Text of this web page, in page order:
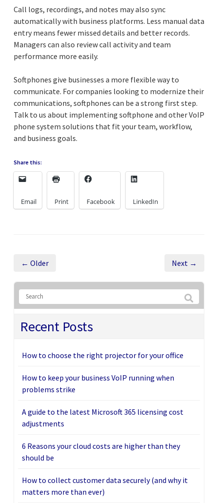
Call logs, recordings, and notes may also sync
automatically with business platforms. Less manual data
entry means fewer missed details and better records.
Managers can also review call activity and team
performance more easily.
Softphones give businesses a more flexible way to
communicate. For companies looking to modernize their
communications, softphones can be a strong first step.
Talk to us about implementing softphone and other VoIP
phone system solutions that fit your team, workflow,
and business goals.
Share this:
Email Print Facebook LinkedIn
← Older Next →
Recent Posts
How to choose the right projector for your office
How to keep your business VoIP running when
problems strike
A guide to the latest Microsoft 365 licensing cost
adjustments
6 Reasons your cloud costs are higher than they
should be
How to collect customer data securely (and why it
matters more than ever)